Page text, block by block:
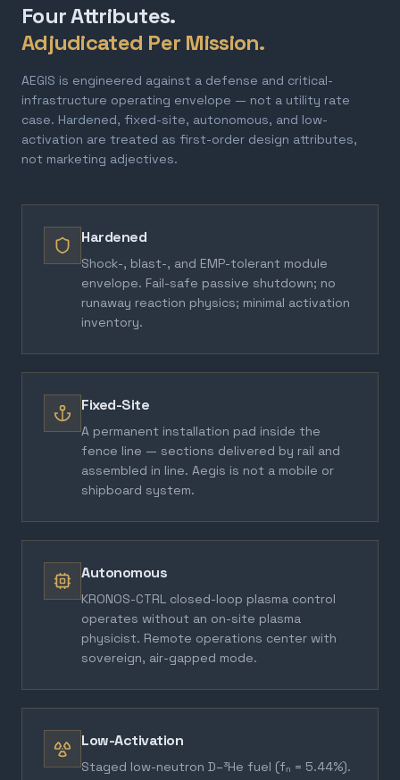
Four Attributes.
Adjudicated Per Mission.
AEGIS is engineered against a defense and critical-
infrastructure operating envelope — not a utility rate
case. Hardened, fixed-site, autonomous, and low-
activation are treated as first-order design attributes,
not marketing adjectives.
Hardened
Shock-, blast-, and EMP-tolerant module
envelope. Fail-safe passive shutdown; no
runaway reaction physics; minimal activation
inventory.
Fixed-Site
A permanent installation pad inside the
fence line — sections delivered by rail and
assembled in line. Aegis is not a mobile or
shipboard system.
Autonomous
KRONOS-CTRL closed-loop plasma control
operates without an on-site plasma
physicist. Remote operations center with
sovereign, air-gapped mode.
Low-Activation
Staged low-neutron D–³He fuel (fₙ = 5.44%).